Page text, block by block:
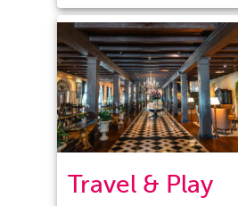
Travel & Play